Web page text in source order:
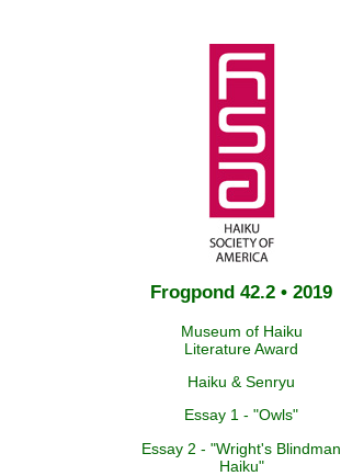
Frogpond 42.2 • 2019
Museum of Haiku
Literature Award
Haiku & Senryu
Essay 1 - "Owls"
Essay 2 - "Wright's Blindman
Haiku"